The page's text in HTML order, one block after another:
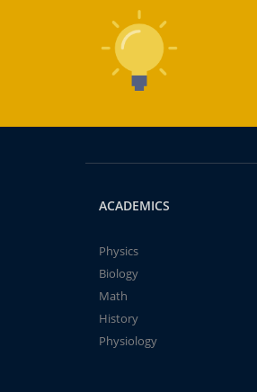
ACADEMICS
Physics
Biology
Math
History
Physiology